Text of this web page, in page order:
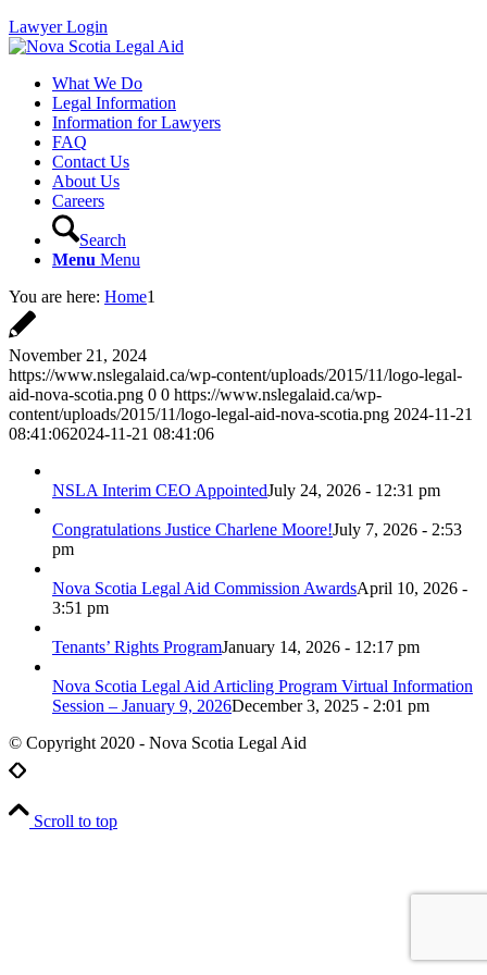
Lawyer Login
What We Do
Legal Information
Information for Lawyers
FAQ
Contact Us
About Us
Careers
Search
Menu Menu
You are here: Home1
November 21, 2024
https://www.nslegalaid.ca/wp-content/uploads/2015/11/logo-legal-
aid-nova-scotia.png 0 0 https://www.nslegalaid.ca/wp-
content/uploads/2015/11/logo-legal-aid-nova-scotia.png 2024-11-21
08:41:062024-11-21 08:41:06
NSLA Interim CEO AppointedJuly 24, 2026 - 12:31 pm
Congratulations Justice Charlene Moore!July 7, 2026 - 2:53
pm
Nova Scotia Legal Aid Commission AwardsApril 10, 2026 -
3:51 pm
Tenants’ Rights ProgramJanuary 14, 2026 - 12:17 pm
Nova Scotia Legal Aid Articling Program Virtual Information
Session – January 9, 2026December 3, 2025 - 2:01 pm
© Copyright 2020 - Nova Scotia Legal Aid
Scroll to top